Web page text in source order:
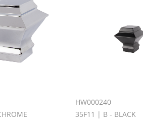
HW000240
35F11 | B - BLACK